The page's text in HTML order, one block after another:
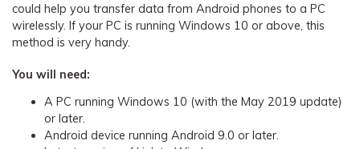
could help you transfer data from Android phones to a PC
wirelessly. If your PC is running Windows 10 or above, this
method is very handy.
You will need:
A PC running Windows 10 (with the May 2019 update)
or later.
Android device running Android 9.0 or later.